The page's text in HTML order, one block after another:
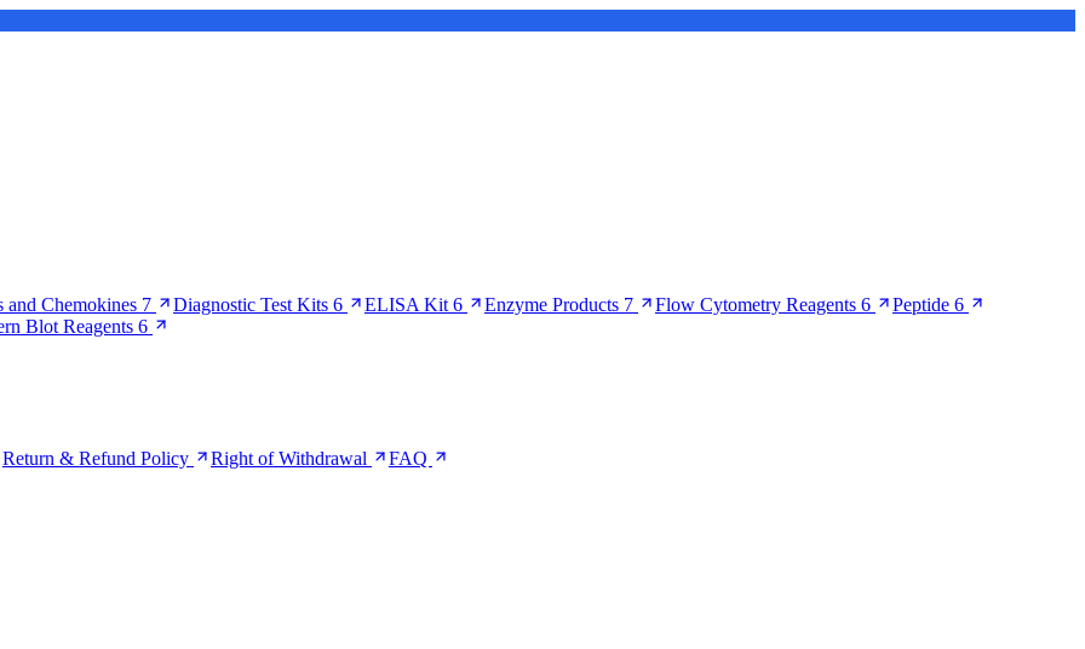
and Chemokines 7 Diagnostic Test Kits 6 ELISA Kit 6 Enzyme Products 7 Flow Cytometry Reagents 6 Peptide 6
Blot Reagents 6
Return & Refund Policy Right of Withdrawal FAQ